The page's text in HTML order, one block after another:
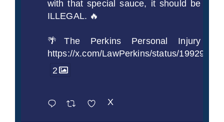
with that special sauce, it should be
ILLEGAL. 🔥
🌴The Perkins Personal Injury
https://x.com/LawPerkins/status/
2
X